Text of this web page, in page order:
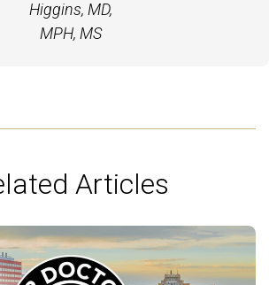
Higgins, MD,
MPH, MS
Articles